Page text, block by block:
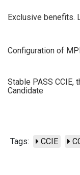
Exclusive benefits.
Configuration of
Stable PASS CCIE,
Candidate
Tags: CCIE